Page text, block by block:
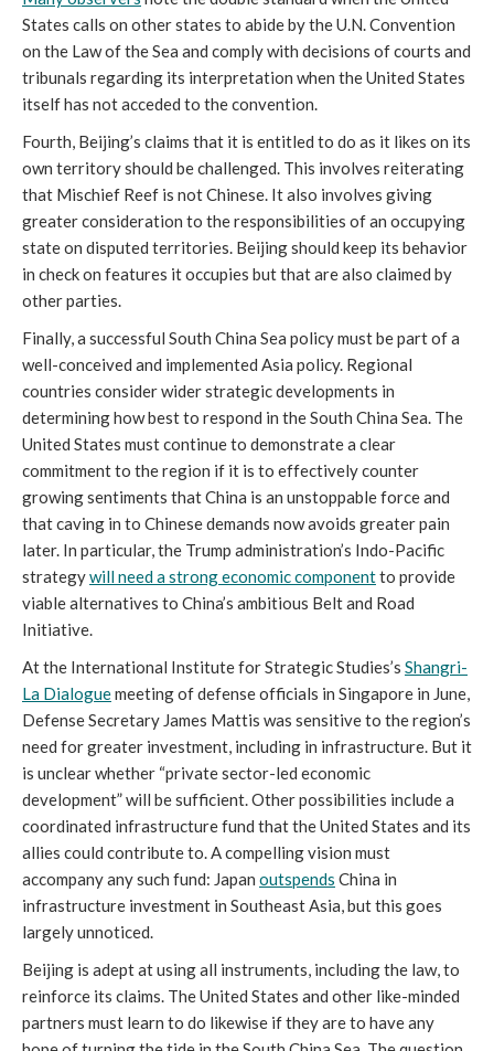
States calls on other states to abide by the U.N. Convention
on the Law of the Sea and comply with decisions of courts and
tribunals regarding its interpretation when the United States
itself has not acceded to the convention.
Fourth, Beijing’s claims that it is entitled to do as it likes on its
own territory should be challenged. This involves reiterating
that Mischief Reef is not Chinese. It also involves giving
greater consideration to the responsibilities of an occupying
state on disputed territories. Beijing should keep its behavior
in check on features it occupies but that are also claimed by
other parties.
Finally, a successful South China Sea policy must be part of a
well-conceived and implemented Asia policy. Regional
countries consider wider strategic developments in
determining how best to respond in the South China Sea. The
United States must continue to demonstrate a clear
commitment to the region if it is to effectively counter
growing sentiments that China is an unstoppable force and
that caving in to Chinese demands now avoids greater pain
later. In particular, the Trump administration’s Indo-Pacific
strategywill need a strong economic componentto provide
viable alternatives to China’s ambitious Belt and Road
Initiative.
At the International Institute for Strategic Studies’s Shangri-
La Dialoguemeeting of defense officials in Singapore in June,
Defense Secretary James Mattis was sensitive to the region’s
need for greater investment, including in infrastructure. But it
is unclear whether “private sector-led economic
development” will be sufficient. Other possibilities include a
coordinated infrastructure fund that the United States and its
allies could contribute to. A compelling vision must
accompany any such fund: Japan outspends China in
infrastructure investment in Southeast Asia, but this goes
largely unnoticed.
Beijing is adept at using all instruments, including the law, to
reinforce its claims. The United States and other like-minded
partners must learn to do likewise if they are to have any